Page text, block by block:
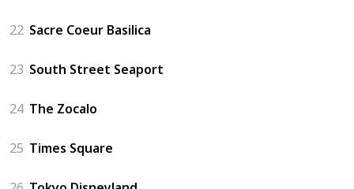
22 Sacre Coeur Basilica
23 South Street Seaport
24 The Zocalo
25 Times Square